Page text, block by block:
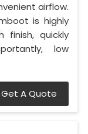
airflow.
is highly
quickly
low
Get A Quote